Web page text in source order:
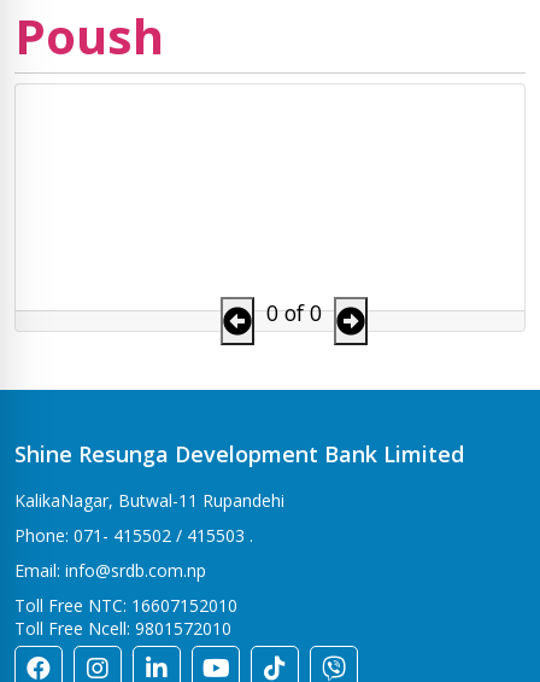
Poush
0 of 0
Shine Resunga Development Bank Limited
KalikaNagar, Butwal-11 Rupandehi
Phone: 071- 415502 / 415503 .
Email: info@srdb.com.np
Toll Free NTC: 16607152010
Toll Free Ncell: 9801572010